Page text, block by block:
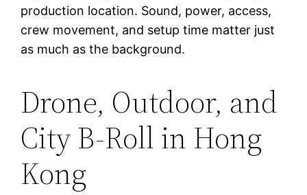
production location. Sound, power, access,
crew movement, and setup time matter just
as much as the background.
Drone, Outdoor, and
City B-Roll in Hong
Kong